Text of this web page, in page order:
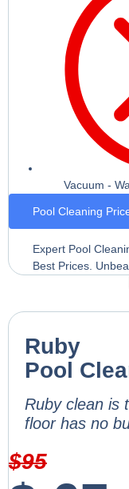
Vacuum -
Pool Cleaning
Expert Pool
Best Prices.
Ruby
Pool
Ruby clean is
floor has no
$95